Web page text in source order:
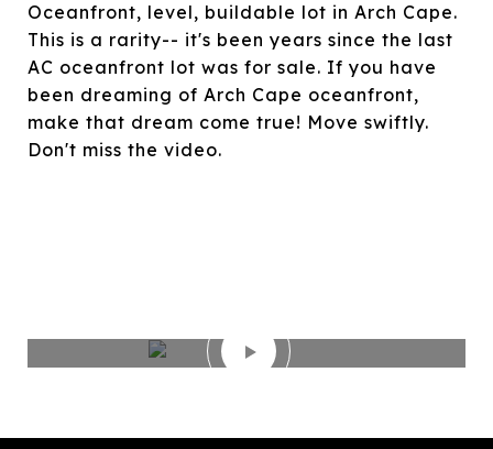
Oceanfront, level, buildable lot in Arch Cape.
This is a rarity-- it's been years since the last
AC oceanfront lot was for sale. If you have
been dreaming of Arch Cape oceanfront,
make that dream come true! Move swiftly.
Don't miss the video.